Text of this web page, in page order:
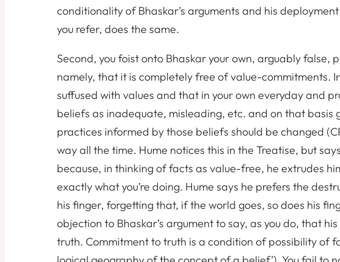
conditionality of Bhaskar’s arguments and his
you refer, does the same.
Second, you foist onto Bhaskar your own, arguably false,
namely, that it is completely free of value-commitments.
suffused with values and that in your own everyday and
beliefs as inadequate, misleading, etc. and on that basis
practices informed by those beliefs should be changed
way all the time. Hume notices this in the Treatise, but
because, in thinking of facts as value-free, he extrudes
exactly what you’re doing. Hume says he prefers the
his finger, forgetting that, if the world goes, so does his
objection to Bhaskar’s argument to say, as you do, that
truth. Commitment to truth is a condition of possibility of